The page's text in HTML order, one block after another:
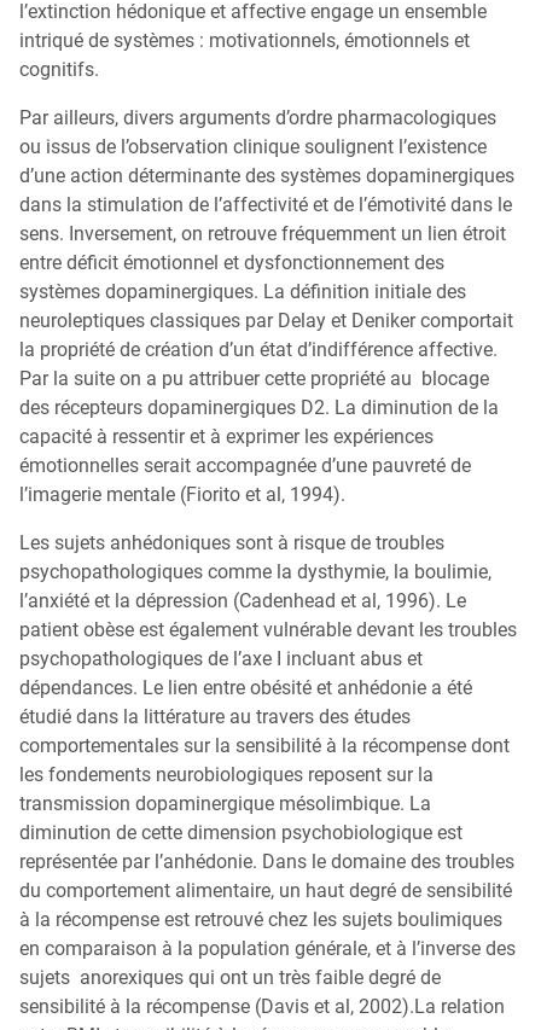
l’extinction hédonique et affective engage un ensemble
intriqué de systèmes : motivationnels, émotionnels et
cognitifs.
Par ailleurs, divers arguments d’ordre pharmacologiques
ou issus de l’observation clinique soulignent l’existence
d’une action déterminante des systèmes dopaminergiques
dans la stimulation de l’affectivité et de l’émotivité dans le
sens. Inversement, on retrouve fréquemment un lien étroit
entre déficit émotionnel et dysfonctionnement des
systèmes dopaminergiques. La définition initiale des
neuroleptiques classiques par Delay et Deniker comportait
la propriété de création d’un état d’indifférence affective.
Par la suite on a pu attribuer cette propriété au blocage
des récepteurs dopaminergiques D2. La diminution de la
capacité à ressentir et à exprimer les expériences
émotionnelles serait accompagnée d’une pauvreté de
l’imagerie mentale (Fiorito et al, 1994).
Les sujets anhédoniques sont à risque de troubles
psychopathologiques comme la dysthymie, la boulimie,
l’anxiété et la dépression (Cadenhead et al, 1996). Le
patient obèse est également vulnérable devant les troubles
psychopathologiques de l’axe I incluant abus et
dépendances. Le lien entre obésité et anhédonie a été
étudié dans la littérature au travers des études
comportementales sur la sensibilité à la récompense dont
les fondements neurobiologiques reposent sur la
transmission dopaminergique mésolimbique. La
diminution de cette dimension psychobiologique est
représentée par l’anhédonie. Dans le domaine des troubles
du comportement alimentaire, un haut degré de sensibilité
à la récompense est retrouvé chez les sujets boulimiques
en comparaison à la population générale, et à l’inverse des
sujets anorexiques qui ont un très faible degré de
sensibilité à la récompense (Davis et al, 2002).La relation